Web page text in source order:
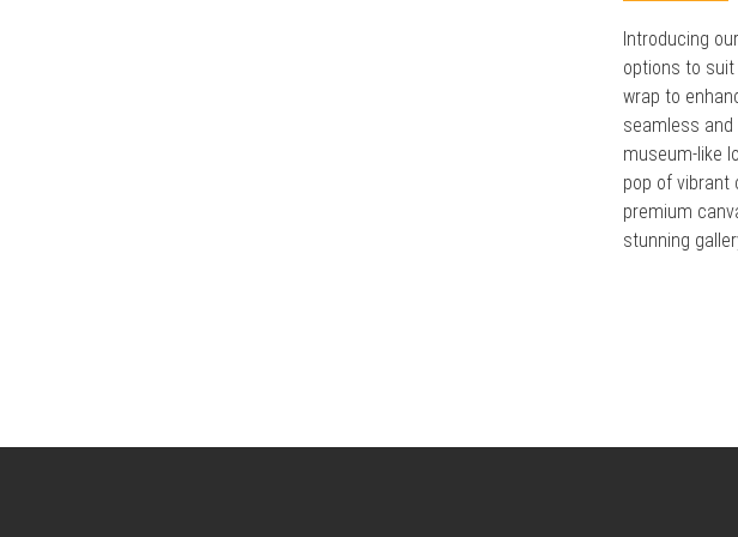
Introducing
options to
wrap to
seamless and
museum-like
pop of vibrant
premium
stunning